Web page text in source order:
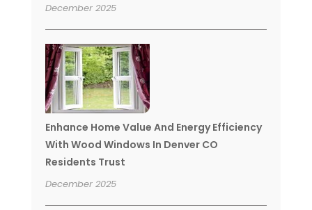
December 2025
Enhance Home Value And Energy Efficiency
With Wood Windows In Denver CO
Residents Trust
December 2025